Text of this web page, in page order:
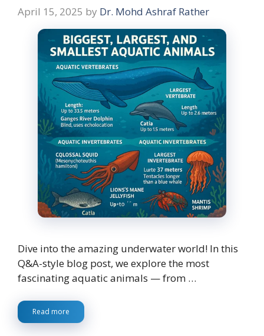
April 15, 2025 by Dr. Mohd Ashraf Rather
Dive into the amazing underwater world! In this
Q&A-style blog post, we explore the most
fascinating aquatic animals — from …
Read more